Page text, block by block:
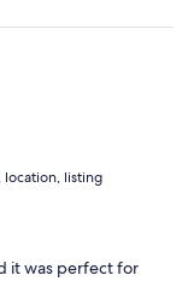
location, listing
it was perfect for